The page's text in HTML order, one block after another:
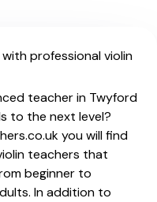
professional violin
teacher in Twyford
to the next level?
you will find
teachers that
beginner to
In addition to